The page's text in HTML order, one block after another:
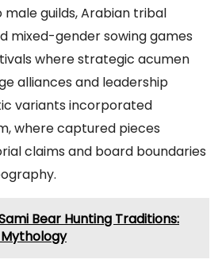
guilds, Arabian tribal
mixed-gender sowing games
where strategic acumen
alliances and leadership
variants incorporated
where captured pieces
claims and board boundaries
Bear Hunting Traditions:
Mythology